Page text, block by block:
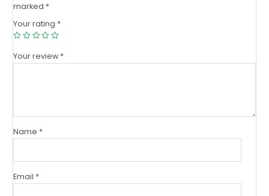
marked *
Your rating *
Your review*
Name *
Email *